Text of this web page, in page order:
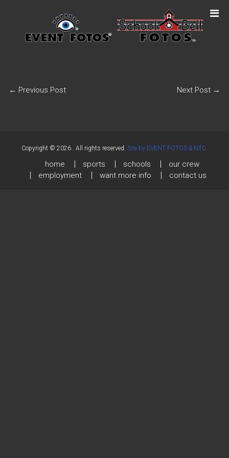
← Previous Post Next Post →
Copyright © 2026 . All rights reserved. Site by EVENT FOTOS & NTC.
home sports schools
our crew
employment
want more info contact us